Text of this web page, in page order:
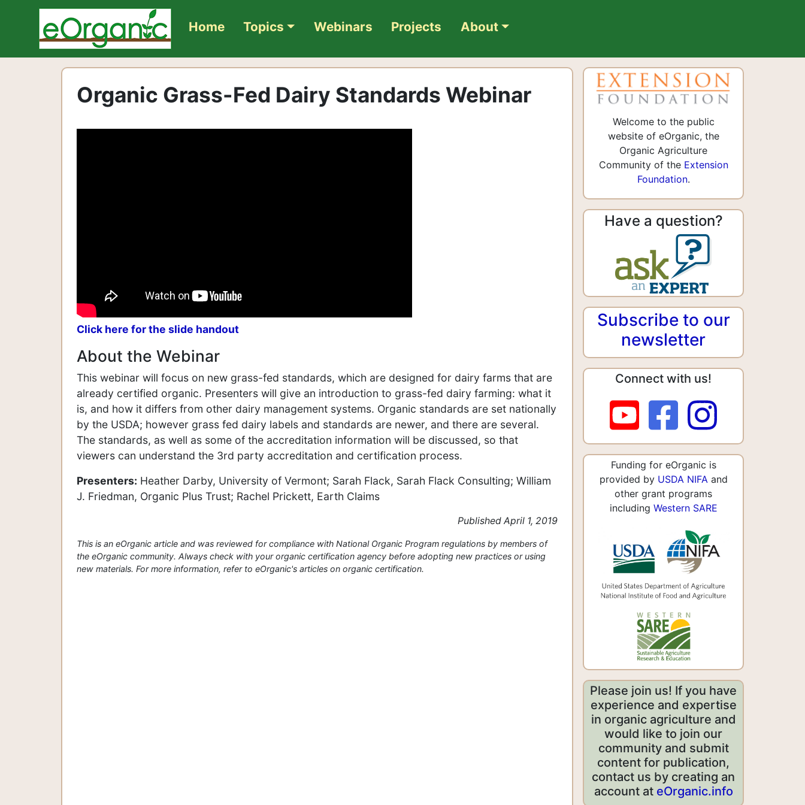
Home Topics Webinars Projects About
Organic Grass-Fed Dairy Standards Webinar
Click here for the slide handout
About the Webinar
This webinar will focus on new grass-fed standards, which are designed for dairy farms that are
already certified organic. Presenters will give an introduction to grass-fed dairy farming: what it
is, and how it differs from other dairy management systems. Organic standards are set nationally
by the USDA; however grass fed dairy labels and standards are newer, and there are several.
The standards, as well as some of the accreditation information will be discussed, so that
viewers can understand the 3rd party accreditation and certification process.
Presenters: Heather Darby, University of Vermont; Sarah Flack, Sarah Flack Consulting; William
J. Friedman, Organic Plus Trust; Rachel Prickett, Earth Claims
Published April 1, 2019
This is an eOrganic article and was reviewed for compliance with National Organic Program regulations by members of
the eOrganic community. Always check with your organic certification agency before adopting new practices or using
new materials. For more information, refer to eOrganic's articles on organic certification.
Welcome to the public
website of eOrganic, the
Organic Agriculture
Community of the Extension
Foundation.
Have a question?
Subscribe to our
newsletter
Connect with us!
Funding for eOrganic is
provided by USDA NIFA and
other grant programs
including Western SARE
Please join us! If you have
experience and expertise
in organic agriculture and
would like to join our
community and submit
content for publication,
contact us by creating an
account at eOrganic.info